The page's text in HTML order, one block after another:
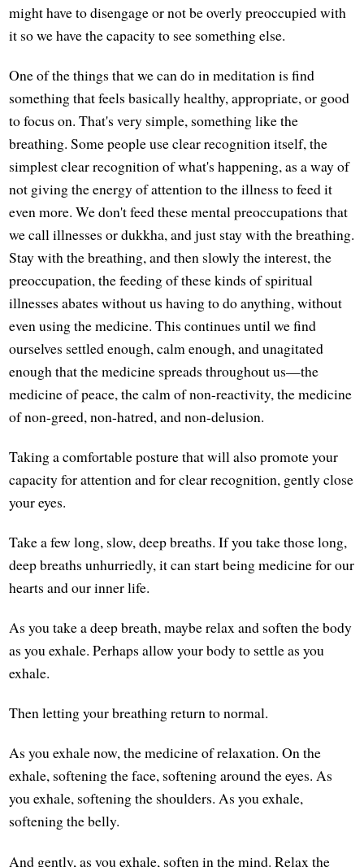
might have to disengage or not be overly preoccupied with
it so we have the capacity to see something else.
One of the things that we can do in meditation is find
something that feels basically healthy, appropriate, or good
to focus on. That's very simple, something like the
breathing. Some people use clear recognition itself, the
simplest clear recognition of what's happening, as a way of
not giving the energy of attention to the illness to feed it
even more. We don't feed these mental preoccupations that
we call illnesses or dukkha, and just stay with the breathing.
Stay with the breathing, and then slowly the interest, the
preoccupation, the feeding of these kinds of spiritual
illnesses abates without us having to do anything, without
even using the medicine. This continues until we find
ourselves settled enough, calm enough, and unagitated
enough that the medicine spreads throughout us—the
medicine of peace, the calm of non-reactivity, the medicine
of non-greed, non-hatred, and non-delusion.
Taking a comfortable posture that will also promote your
capacity for attention and for clear recognition, gently close
your eyes.
Take a few long, slow, deep breaths. If you take those long,
deep breaths unhurriedly, it can start being medicine for our
hearts and our inner life.
As you take a deep breath, maybe relax and soften the body
as you exhale. Perhaps allow your body to settle as you
exhale.
Then letting your breathing return to normal.
As you exhale now, the medicine of relaxation. On the
exhale, softening the face, softening around the eyes. As
you exhale, softening the shoulders. As you exhale,
softening the belly.
And gently, as you exhale, soften in the mind. Relax the